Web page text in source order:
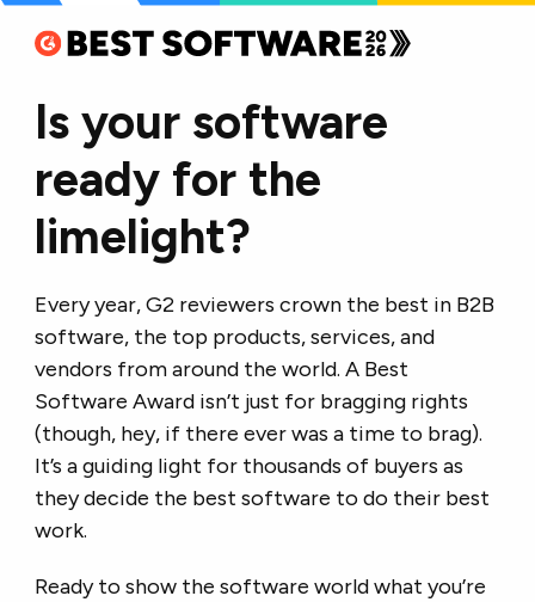
Is your software
ready for the
limelight?
Every year, G2 reviewers crown the best in B2B
software, the top products, services, and
vendors from around the world. A Best
Software Award isn’t just for bragging rights
(though, hey, if there ever was a time to brag).
It’s a guiding light for thousands of buyers as
they decide the best software to do their best
work.
Ready to show the software world what you’re